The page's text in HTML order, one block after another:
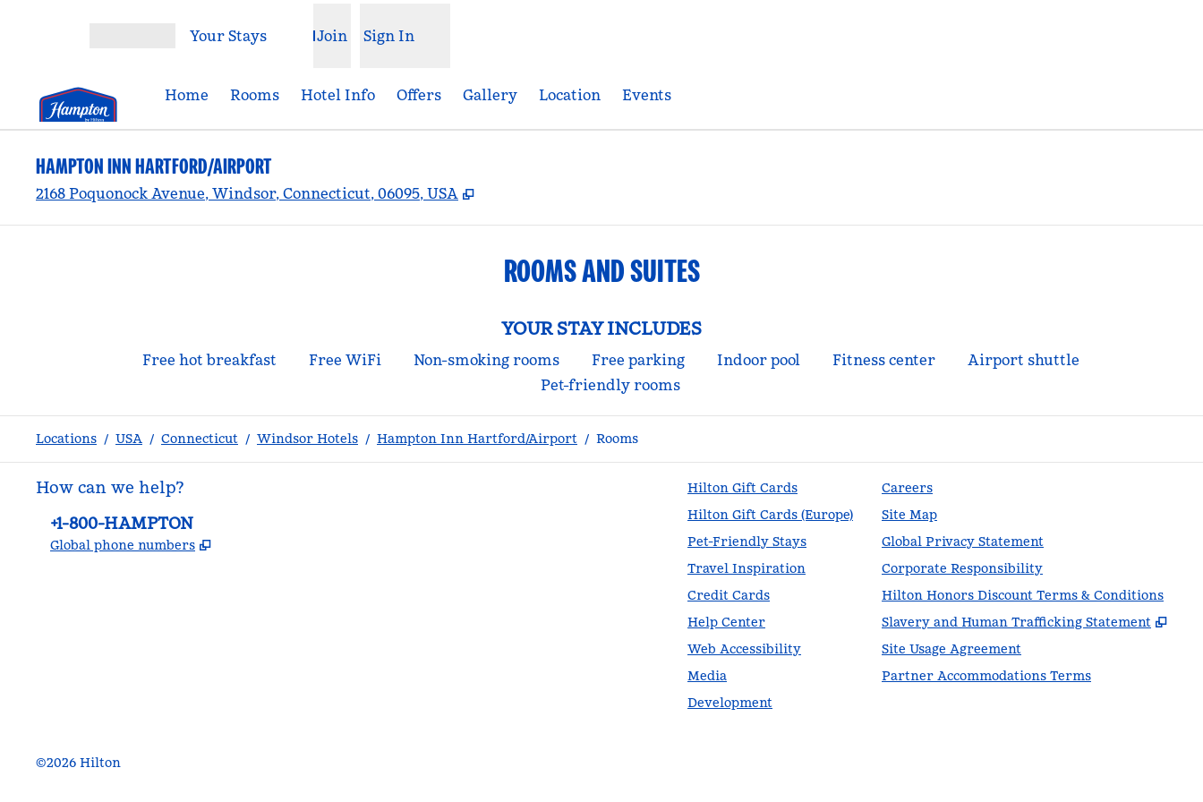
Your Stays Join Sign In
Home Rooms Hotel Info Offers Gallery Location Events
HAMPTON INN HARTFORD/AIRPORT
2168 Poquonock Avenue, Windsor, Connecticut, 06095, USA ,
ROOMS AND SUITES
YOUR STAY INCLUDES
Free hot breakfast Free WiFi Non-smoking rooms Free parking Indoor pool Fitness center
Airport shuttle
Pet-friendly rooms
Locations / USA / Connecticut / Windsor Hotels / Hampton Inn Hartford/Airport / Rooms
How can we help?
Phone:
+1-800-HAMPTON
Global phone numbers ,
Hilton Gift Cards
Hilton Gift Cards (Europe)
Pet-Friendly Stays
Travel Inspiration
Credit Cards
Help Center
Web Accessibility
Media
Development
Careers
Site Map
Global Privacy Statement
Corporate Responsibility
Hilton Honors Discount Terms & Conditions
Slavery and Human Trafficking Statement
,
Site Usage Agreement
Partner Accommodations Terms
©2026 Hilton